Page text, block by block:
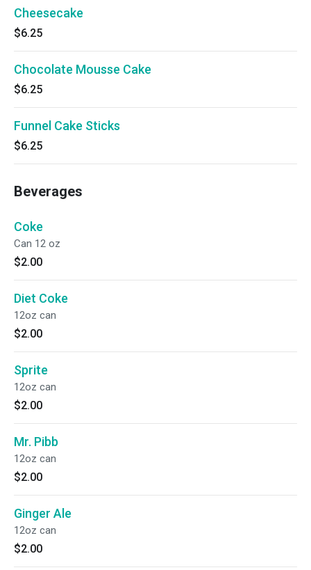
Cheesecake
$6.25
Chocolate Mousse Cake
$6.25
Funnel Cake Sticks
$6.25
Beverages
Coke
Can 12 oz
$2.00
Diet Coke
12oz can
$2.00
Sprite
12oz can
$2.00
Mr. Pibb
12oz can
$2.00
Ginger Ale
12oz can
$2.00